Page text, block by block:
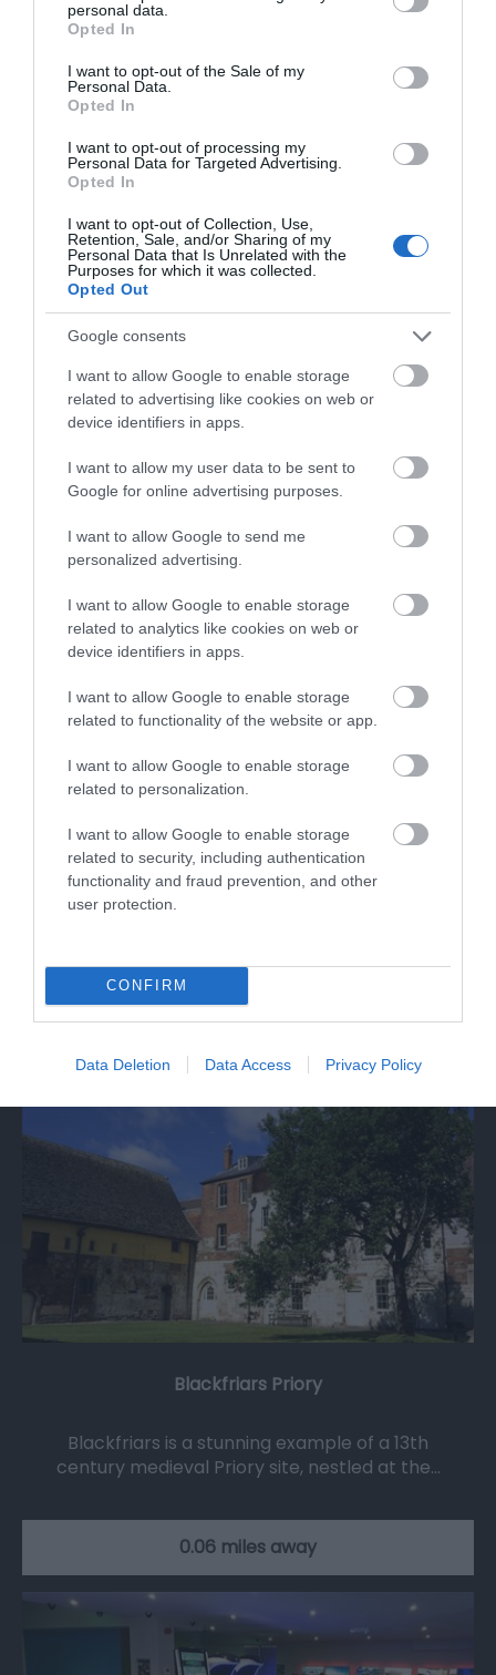
grant or deny consent to Google and its third-party tags to
use your data for below specified purposes in below Google
consent section.
personal data.
Opted In
I want to opt-out of the Sale of my
Personal Data.
Opted In
I want to opt-out of processing my
Personal Data for Targeted Advertising.
Opted In
I want to opt-out of Collection, Use,
Retention, Sale, and/or Sharing of my
Personal Data that Is Unrelated with the
Purposes for which it was collected.
Opted Out
Google consents
I want to allow Google to enable storage
related to advertising like cookies on web or
device identifiers in apps.
I want to allow my user data to be sent to
Google for online advertising purposes.
I want to allow Google to send me
personalized advertising.
I want to allow Google to enable storage
related to analytics like cookies on web or
device identifiers in apps.
I want to allow Google to enable storage
related to functionality of the website or app.
I want to allow Google to enable storage
related to personalization.
I want to allow Google to enable storage
related to security, including authentication
functionality and fraud prevention, and other
user protection.
CONFIRM
Data Deletion Data Access Privacy Policy
What's Nearby
Attraction
Discover de Crypt
Blackfriars Priory
Blackfriars is a stunning example of a 13th
century medieval Priory site, nestled at the…
0.06 miles away